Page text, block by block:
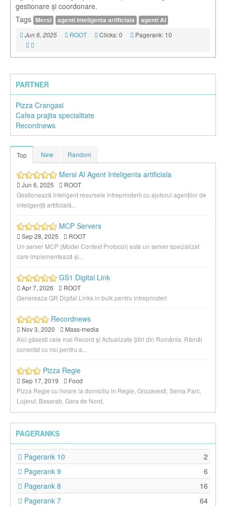
gestionare și coordonare.
Tags Mersi agenti inteligenta artificiala agenti AI
Jun 6, 2025 ROOT Clicks: 0 Pagerank: 10
PARTNER
Pizza Crangasi
Cafea prajita specialitate
Recordnews
Top New Random
Mersi AI Agent Inteligenta artificiala
Jun 6, 2025
ROOT
Gestionează inteligent resursele întreprinderii cu ajutorul agenților de
inteligență artificială...
MCP Servers
Sep 28, 2025
ROOT
Un server MCP (Model Context Protocol) este un server specializat
care implementează și...
GS1 Digital Link
Apr 7, 2026
ROOT
Genereaza QR Digital Links in bulk pentru intreprinderi
Recordnews
Nov 3, 2020
Mass-media
Aici găsesti cele mai Record și Actualizate Știri din România. Rămâi
conectat cu noi pentru a...
Pizza Regie
Sep 17, 2019
Food
Pizza Regie cu livrare la domiciliu in Regie, Grozavesti, Sema Parc,
Lujerul, Basarab, Gara de Nord.
PAGERANKS
Pagerank 10
2
Pagerank 9
6
Pagerank 8
16
Pagerank 7
64